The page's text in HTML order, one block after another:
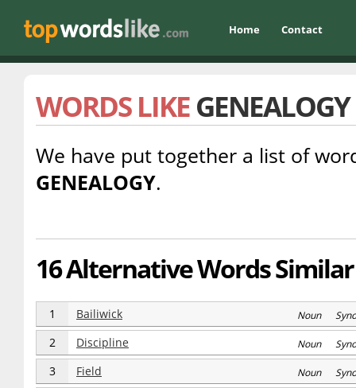
Home Contact
WORDS LIKEGENEALOGY
We have put together a list of
GENEALOGY.
16 Alternative Words
1 Bailiwick Noun
2 Discipline Noun
3 Field Noun